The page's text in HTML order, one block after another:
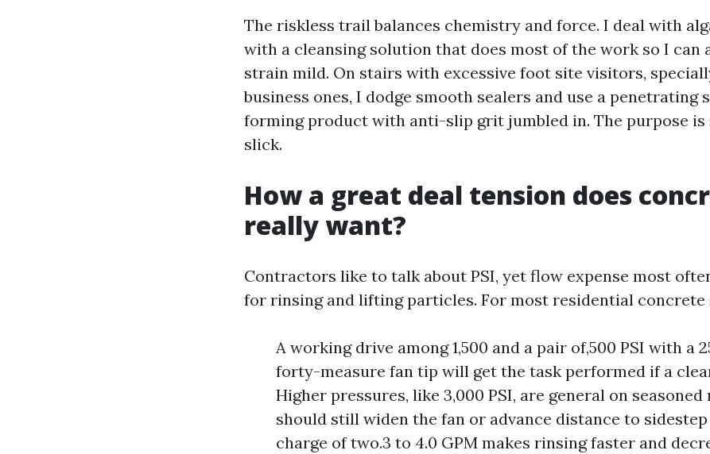
The riskless trail balances chemistry and force. I deal with
with a cleansing solution that does most of the work so I can
strain mild. On stairs with excessive foot site visitors,
business ones, I dodge smooth sealers and use a penetrating
forming product with anti-slip grit jumbled in. The purpose is
slick.
How a great deal tension does
really want?
Contractors like to talk about PSI, yet flow expense most
for rinsing and lifting particles. For most residential concrete
A working drive among 1,500 and a pair of,500 PSI with a
forty-measure fan tip will get the task performed if a
Higher pressures, like 3,000 PSI, are general on
should still widen the fan or advance distance to
charge of two.3 to 4.0 GPM makes rinsing faster and